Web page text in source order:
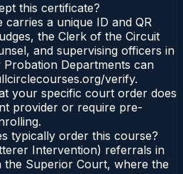
this certificate?
carries a unique ID and QR
the Clerk of the Circuit
and supervising officers in
Departments can
verify.
your specific court order does
provider or require pre-
typically order this course?
Intervention) referrals in
the Superior Court, where the